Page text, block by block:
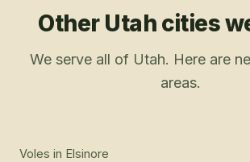
Other Utah cities
We serve all of Utah. Here are
areas.
Voles in Elsinore